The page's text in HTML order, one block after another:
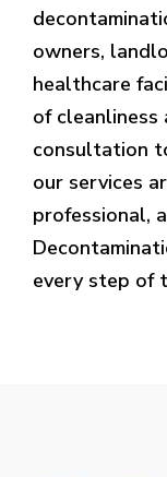
owners,
healthcare
of cleanliness
consultation
our services
professional,
every step of